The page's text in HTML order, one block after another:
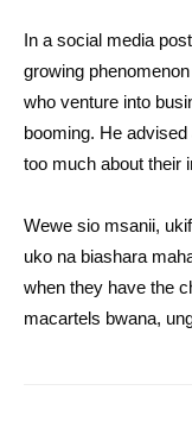
In a social media
growing
who venture into
booming. He
too much about their
Wewe sio msanii,
uko na biashara
when they have the
macartels bwana,